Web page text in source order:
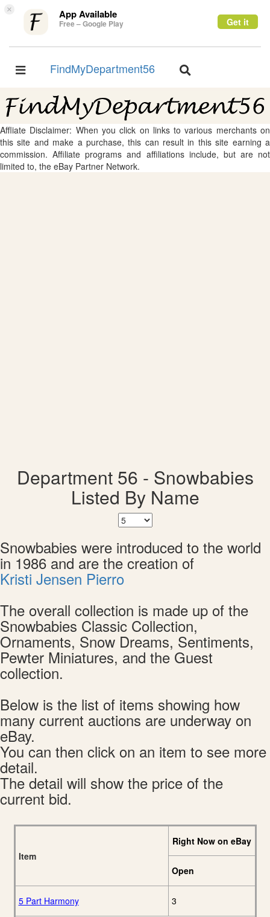
× App Available
Free – Google Play Get it
Toggle
FindMyDepartment56
Toggle
Affliate Disclaimer: When you click on links to various merchants on
this site and make a purchase, this can result in this site earning a
commission. Affiliate programs and affiliations include, but are not
limited to, the eBay Partner Network.
Department 56 - Snowbabies
Listed By Name
Snowbabies were introduced to the world
in 1986 and are the creation of
Kristi Jensen Pierro
The overall collection is made up of the
Snowbabies Classic Collection,
Ornaments, Snow Dreams, Sentiments,
Pewter Miniatures, and the Guest
collection.
Below is the list of items showing how
many current auctions are underway on
eBay.
You can then click on an item to see more
detail.
The detail will show the price of the
current bid.
Item
Right Now on eBay
Open
5 Part Harmony 3